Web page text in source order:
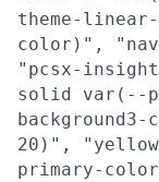
theme-
color)",
"pcsx-
solid var(--
20)",
primary-